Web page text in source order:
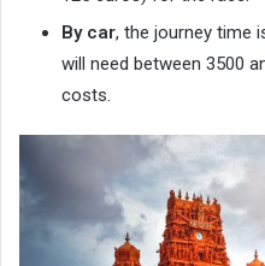
By car, the journey time
will need between 3500
costs.